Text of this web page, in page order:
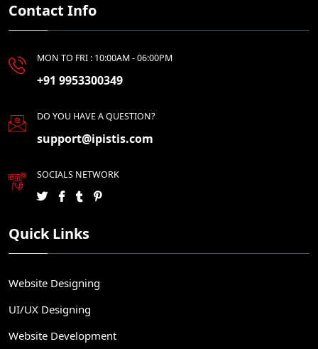
Contact Info
MON TO FRI : 10:00AM - 06:00PM
+91 9953300349
DO YOU HAVE A QUESTION?
support@ipistis.com
SOCIALS NETWORK
Quick Links
Website Designing
UI/UX Designing
Website Development